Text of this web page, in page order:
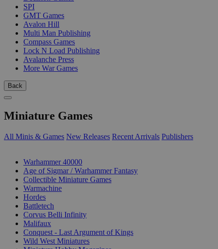
SPI
GMT Games
Avalon Hill
Multi Man Publishing
Compass Games
Lock N Load Publishing
Avalanche Press
More War Games
Back
Miniature Games
All Minis & Games New Releases Recent Arrivals Publishers
Warhammer 40000
Age of Sigmar / Warhammer Fantasy
Collectible Miniature Games
Warmachine
Hordes
Battletech
Corvus Belli Infinity
Malifaux
Conquest - Last Argument of Kings
Wild West Miniatures